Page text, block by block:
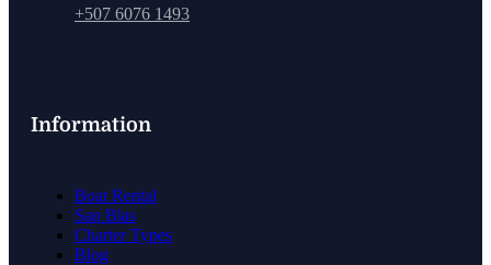
+507 6076 1493
Information
Boat Rental
San Blas
Charter Types
Blog